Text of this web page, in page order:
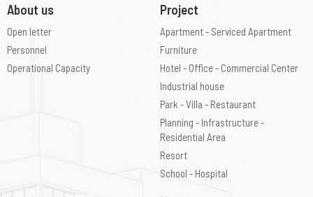
About us
Open letter
Personnel
Operational Capacity
Project
Apartment - Serviced Apartment
Furniture
Hotel - Office - Commercial Center
Industrial house
Park - Villa - Restaurant
Planning - Infrastructure -
Residential Area
Resort
School - Hospital